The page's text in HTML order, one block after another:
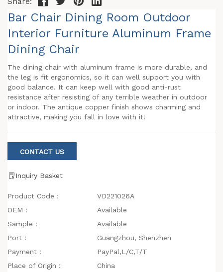
Bar Chair Dining Room Outdoor
Interior Furniture Aluminum Frame
Dining Chair
The dining chair with aluminum frame is more durable, and
the leg is fit ergonomics, so it can well support you with
good balance. It can keep well with good anti-rust
resistance after resisting of any terrible weather in outdoor
or indoor. The antique copper finish shows charming and
attractive, making you fall in love with it!
CONTACT US
Inquiry Basket
Product Code：
VD221026A
OEM：
Available
Sample：
Available
Port：
Guangzhou, Shenzhen
Payment：
PayPal,L/C,T/T
Place of Origin：
China